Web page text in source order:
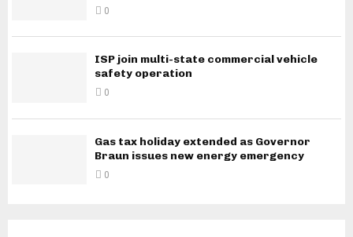
0
ISP join multi-state commercial vehicle
safety operation
0
Gas tax holiday extended as Governor
Braun issues new energy emergency
0